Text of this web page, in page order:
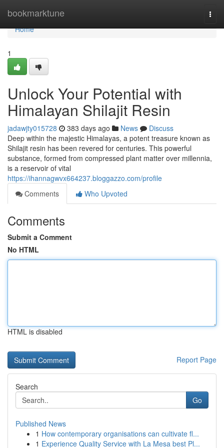
bookmarktune
Home
Home
1
Unlock Your Potential with
Himalayan Shilajit Resin
jadawjty015728 383 days ago News
Discuss
Deep within the majestic Himalayas, a potent treasure known as
Shilajit resin has been revered for centuries. This powerful
substance, formed from compressed plant matter over millennia,
is a reservoir of vital
https://ihannagwvx664237.bloggazzo.com/profile
Comments
Who Upvoted
Comments
Submit a Comment
No HTML
HTML is disabled
Report Page
Search
Go
Published News
1 How contemporary organisations can cultivate fl...
1 Experience Quality Service with La Mesa best Pl...